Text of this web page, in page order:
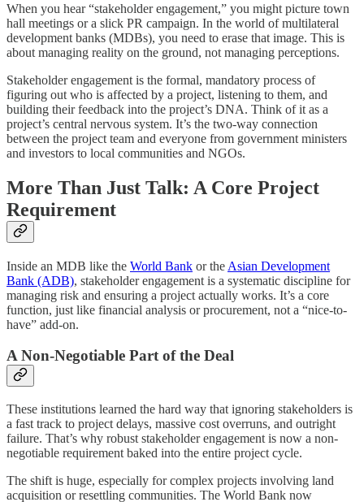
When you hear “stakeholder engagement,” you might picture town
hall meetings or a slick PR campaign. In the world of multilateral
development banks (MDBs), you need to erase that image. This is
about managing reality on the ground, not managing perceptions.
Stakeholder engagement is the formal, mandatory process of
figuring out who is affected by a project, listening to them, and
building their feedback into the project’s DNA. Think of it as a
project’s central nervous system. It’s the two-way connection
between the project team and everyone from government ministers
and investors to local communities and NGOs.
More Than Just Talk: A Core Project
Requirement
Inside an MDB like the World Bank or the Asian Development
Bank (ADB), stakeholder engagement is a systematic discipline for
managing risk and ensuring a project actually works. It’s a core
function, just like financial analysis or procurement, not a “nice-to-
have” add-on.
A Non-Negotiable Part of the Deal
These institutions learned the hard way that ignoring stakeholders is
a fast track to project delays, massive cost overruns, and outright
failure. That’s why robust stakeholder engagement is now a non-
negotiable requirement baked into the entire project cycle.
The shift is huge, especially for complex projects involving land
acquisition or resettling communities. The World Bank now